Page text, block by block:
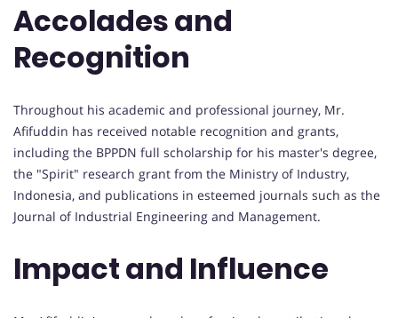
Accolades and
Recognition
Throughout his academic and professional journey, Mr.
Afifuddin has received notable recognition and grants,
including the BPPDN full scholarship for his master's degree,
the "Spirit" research grant from the Ministry of Industry,
Indonesia, and publications in esteemed journals such as the
Journal of Industrial Engineering and Management.
Impact and Influence